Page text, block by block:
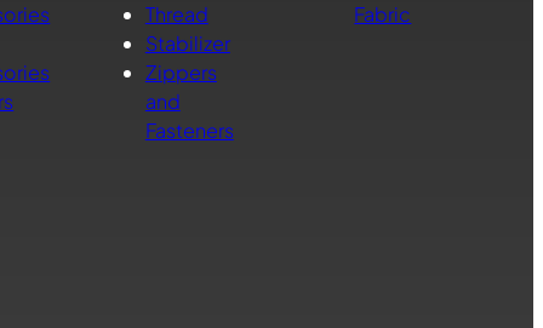
Thread
Stabilizer
Zippers
and
Fasteners
Fabric